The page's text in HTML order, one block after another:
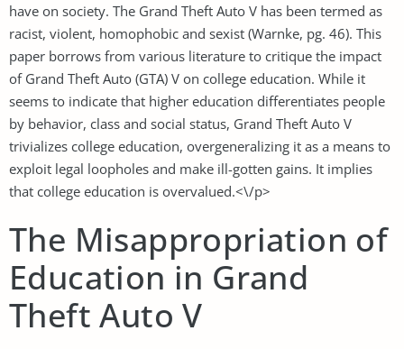
have on society. The Grand Theft Auto V has been termed as
racist, violent, homophobic and sexist (Warnke, pg. 46). This
paper borrows from various literature to critique the impact
of Grand Theft Auto (GTA) V on college education. While it
seems to indicate that higher education differentiates people
by behavior, class and social status, Grand Theft Auto V
trivializes college education, overgeneralizing it as a means to
exploit legal loopholes and make ill-gotten gains. It implies
that college education is overvalued.<\/p>
The Misappropriation of
Education in Grand
Theft Auto V